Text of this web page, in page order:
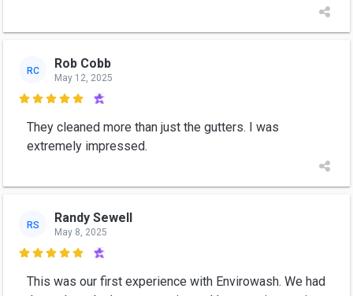
RC Rob Cobb
May 12, 2025

They cleaned more than just the gutters. I was
extremely impressed.
RS Randy Sewell
May 8, 2025

This was our first experience with Envirowash. We had